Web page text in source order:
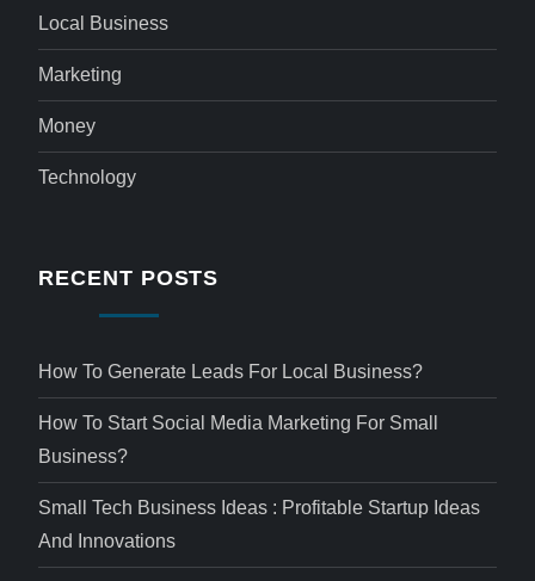
Local Business
Marketing
Money
Technology
RECENT POSTS
How To Generate Leads For Local Business?
How To Start Social Media Marketing For Small
Business?
Small Tech Business Ideas : Profitable Startup Ideas
And Innovations